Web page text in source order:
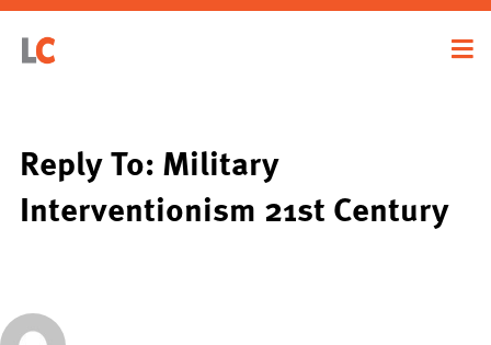
Reply To: Military
Interventionism 21st Century